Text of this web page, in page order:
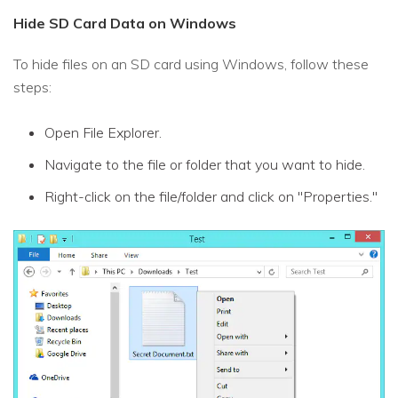
Hide SD Card Data on Windows
To hide files on an SD card using Windows, follow these
steps:
Open File Explorer.
Navigate to the file or folder that you want to hide.
Right-click on the file/folder and click on "Properties."